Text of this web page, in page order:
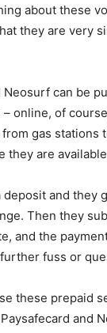
about these
they are very
Neosurf can be
online, of
gas stations
they are
and they
Then they
and the
fuss or
these prepaid
and